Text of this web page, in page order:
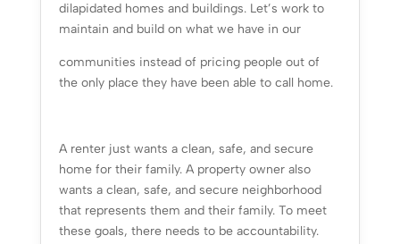
dilapidated homes and buildings. Let’s work to
maintain and build on what we have in our
communities instead of pricing people out of
the only place they have been able to call home.
A renter just wants a clean, safe, and secure
home for their family. A property owner also
wants a clean, safe, and secure neighborhood
that represents them and their family. To meet
these goals, there needs to be accountability.